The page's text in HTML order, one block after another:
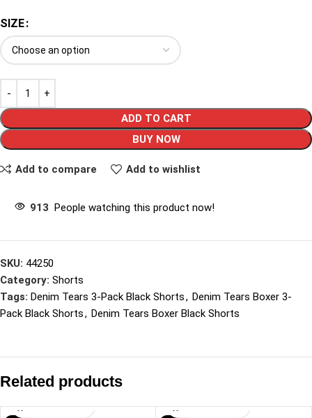
SIZE
ADD TO CART
BUY NOW
Add to compare Add to wishlist
913 People watching this product now!
SKU: 44250
Category: Shorts
Tags: Denim Tears 3-Pack Black Shorts, Denim Tears Boxer 3-
Pack Black Shorts, Denim Tears Boxer Black Shorts
Related products